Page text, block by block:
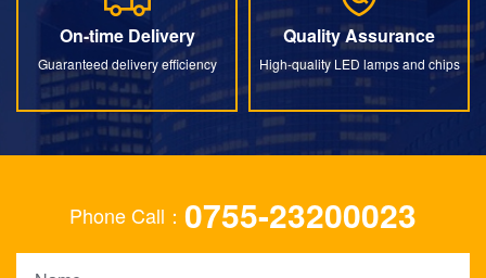
On-time Delivery
Guaranteed delivery efficiency
On-time Delivery
Quality Assurance
High-quality LED lamps and chips
Quality Assurance
Phone Call： 0755-23200023